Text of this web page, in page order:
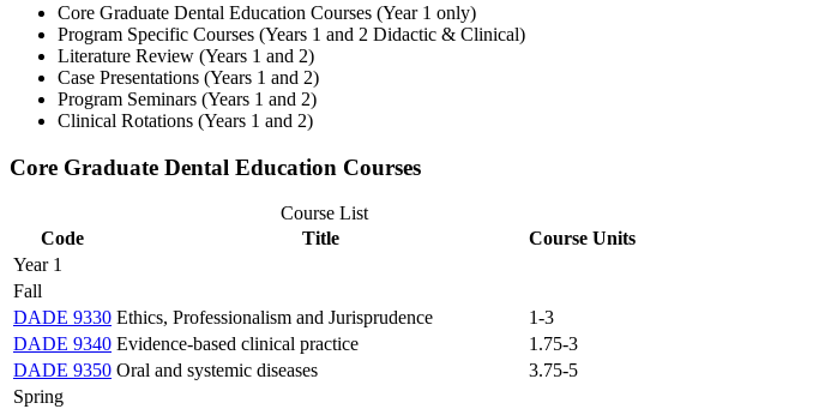
Core Graduate Dental Education Courses (Year 1 only)
Program Specific Courses (Years 1 and 2 Didactic & Clinical)
Literature Review (Years 1 and 2)
Case Presentations (Years 1 and 2)
Program Seminars (Years 1 and 2)
Clinical Rotations (Years 1 and 2)
Core Graduate Dental Education Courses
Course List
Code
Title
Course Units
Year 1
Fall
DADE 9330 Ethics, Professionalism and Jurisprudence
1-3
DADE 9340 Evidence-based clinical practice
1.75-3
DADE 9350 Oral and systemic diseases
3.75-5
Spring